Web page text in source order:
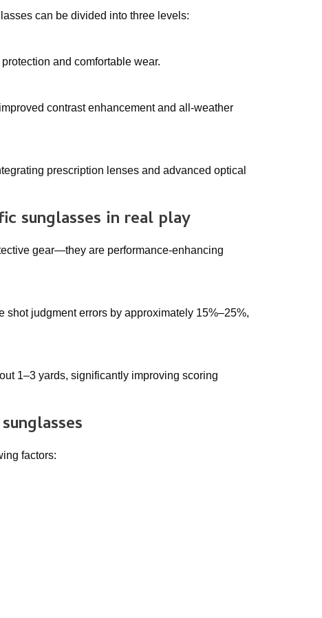
can be divided into three levels:
and comfortable wear.
contrast enhancement and all-weather
prescription lenses and advanced optical
sunglasses in real play
gear—they are performance-enhancing
judgment errors by approximately 15%–25%,
1–3 yards, significantly improving scoring
factors: